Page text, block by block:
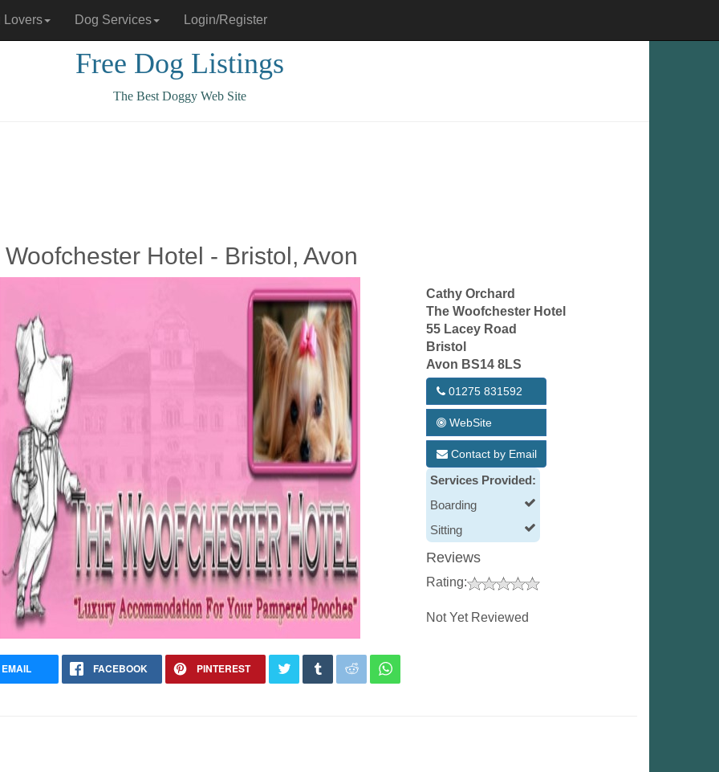
Lovers Dog Services Login/Register
Free Dog Listings
The Best Doggy Web Site
Hotel - Bristol, Avon
EMAIL FACEBOOK PINTEREST
Cathy Orchard
The Woofchester Hotel
55 Lacey Road
Bristol
Avon BS14 8LS
01275 831592
WebSite
Contact by Email
Services Provided:
Boarding
Sitting
Reviews
Rating:
Not Yet Reviewed